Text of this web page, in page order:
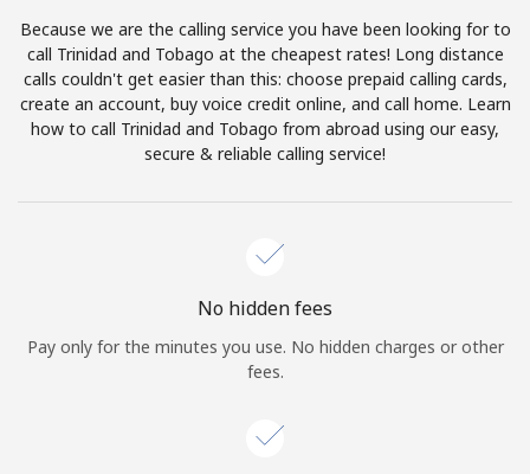
Join
JOIN NOW →
Because we are the calling service you have been looking for to
call Trinidad and Tobago at the cheapest rates! Long distance
calls couldn't get easier than this: choose prepaid calling cards,
create an account, buy voice credit online, and call home. Learn
how to call Trinidad and Tobago from abroad using our easy,
secure & reliable calling service!
No hidden fees
Pay only for the minutes you use. No hidden charges or other
fees.